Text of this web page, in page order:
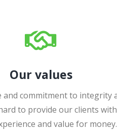
Our values
and commitment to integrity
to provide our clients
and value for money.